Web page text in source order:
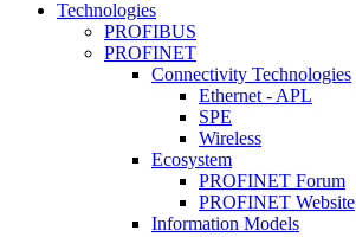
Technologies
PROFIBUS
PROFINET
Connectivity Technologies
Ethernet - APL
SPE
Wireless
Ecosystem
PROFINET Forum
PROFINET Website
Information Models